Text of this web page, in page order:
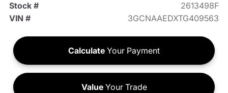
Stock #
2613498F
VIN #
3GCNAAEDXTG409563
Calculate Your Payment
ValueYour Trade